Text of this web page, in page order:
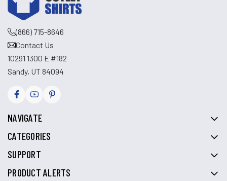
(866) 715-8646
Contact Us
10291 1300 E #182
Sandy, UT 84094
NAVIGATE
CATEGORIES
SUPPORT
PRODUCT ALERTS